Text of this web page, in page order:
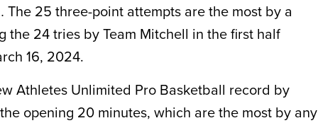
25 three-point attempts are the most by a
the 24 tries by Team Mitchell in the first half
16, 2024.
Athletes Unlimited Pro Basketball record by
opening 20 minutes, which are the most by any